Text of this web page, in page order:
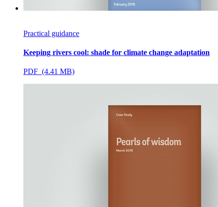
Practical guidance
Keeping rivers cool: shade for climate change adaptation
PDF (4.41 MB)